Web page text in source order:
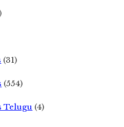
(31)
(554)
Telugu (4)